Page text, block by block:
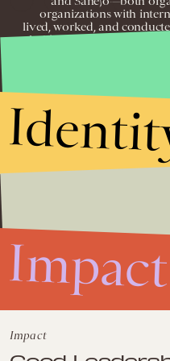
organizations with
lived, worked, and
holds over three years
from planning,
four years in positions of
development, and
supervised projects,
in a variety of
including post-
management
consulting in Africa; He
civil society
fifteen countries worldwide;
community development
and South Africa; and
positions demanding
and quality
Impact
Impact